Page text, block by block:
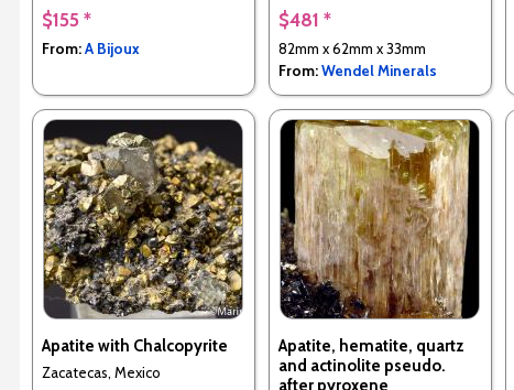
$155 *
From:A Bijoux
$481 *
82mm x 62mm x 33mm
From:Wendel Minerals
Apatite with Chalcopyrite
Zacatecas, Mexico
Apatite, hematite, quartz
and actinolite pseudo.
after pyroxene